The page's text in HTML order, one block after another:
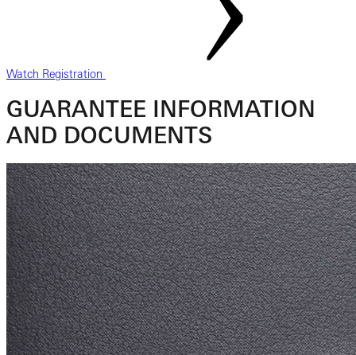
Watch Registration
GUARANTEE INFORMATION
AND DOCUMENTS